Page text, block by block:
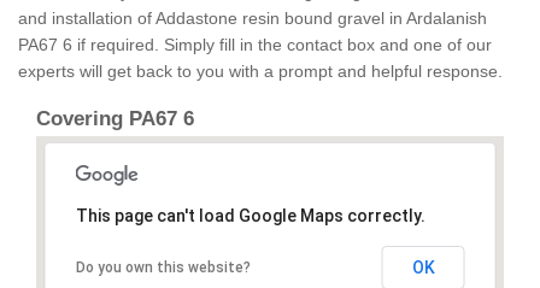
and installation of Addastone resin bound gravel in Ardalanish
PA67 6 if required. Simply fill in the contact box and one of our
experts will get back to you with a prompt and helpful response.
Covering PA67 6
This page can't load Google Maps correctly.
Do you own this website? OK